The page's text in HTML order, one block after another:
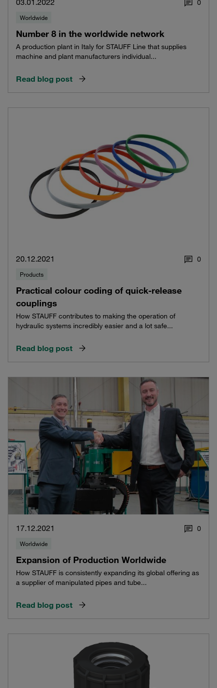
03.01.2022 0
Worldwide
Number 8 in the worldwide network
A production plant in Italy for STAUFF Line that supplies
machine and plant manufacturers individual...
Read blog post
20.12.2021 0
Products
Practical colour coding of quick-release
couplings
How STAUFF contributes to making the operation of
hydraulic systems incredibly easier and a lot safe...
Read blog post
17.12.2021 0
Worldwide
Expansion of Production Worldwide
How STAUFF is consistently expanding its global offering as
a supplier of manipulated pipes and tube...
Read blog post